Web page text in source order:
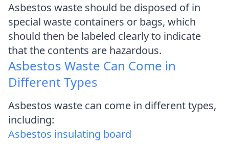
Asbestos waste should be disposed of in
special waste containers or bags, which
should then be labeled clearly to indicate
that the contents are hazardous.
Asbestos Waste Can Come in
Different Types
Asbestos waste can come in different types,
including:
Asbestos insulating board